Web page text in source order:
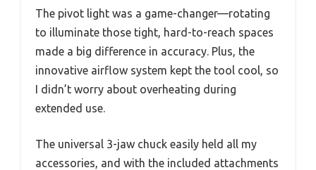
The pivot light was a game-changer—rotating
to illuminate those tight, hard-to-reach spaces
made a big difference in accuracy. Plus, the
innovative airflow system kept the tool cool, so
I didn’t worry about overheating during
extended use.
The universal 3-jaw chuck easily held all my
accessories, and with the included attachments